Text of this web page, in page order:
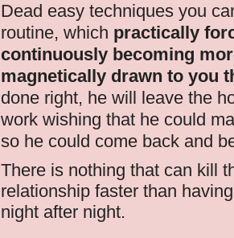
Dead easy techniques you
routine, which practically
continuously becoming
magnetically drawn to you
done right, he will leave the
work wishing that he could
so he could come back and
There is nothing that can kill
relationship faster than
night after night.